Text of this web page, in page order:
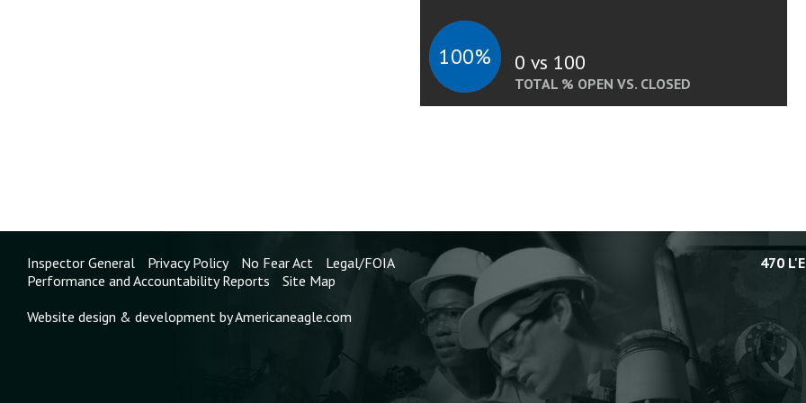
develop and conduct an outreach program
on combustible dust hazards.
100% 0 vs 100
TOTAL % OPEN VS. CLOSED
Inspector General Privacy Policy No Fear Act
Legal/FOIA
Performance and Accountability Reports
Site Map
470
Website design & development by Americaneagle.com